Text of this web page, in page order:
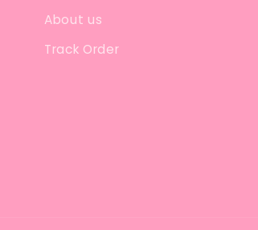
About us
Track Order